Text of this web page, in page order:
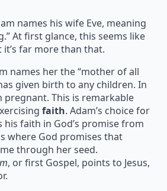
names his wife Eve, meaning
At first glance, this seems like
it’s far more than that.
names her the “mother of all
given birth to any children. In
pregnant. This is remarkable
faith. Adam’s choice for
his faith in God’s promise from
where God promises that
through her seed.
, or first Gospel, points to Jesus,